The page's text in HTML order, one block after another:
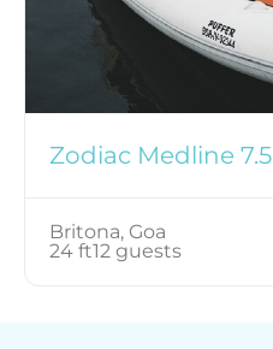
Zodiac Medline 7.5
Britona, Goa
24 ft12 guests